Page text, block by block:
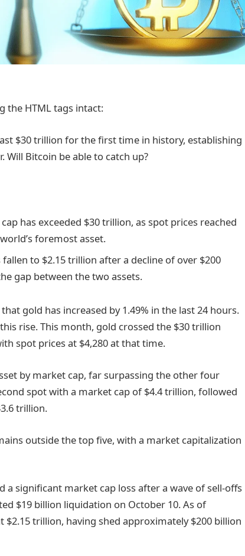
the HTML tags intact:
$30 trillion for the first time in history, establishing
Will Bitcoin be able to catch up?
has exceeded $30 trillion, as spot prices reached
foremost asset.
to $2.15 trillion after a decline of over $200
gap between the two assets.
gold has increased by 1.49% in the last 24 hours.
rise. This month, gold crossed the $30 trillion
spot prices at $4,280 at that time.
by market cap, far surpassing the other four
spot with a market cap of $4.4 trillion, followed
trillion.
outside the top five, with a market capitalization
a significant market cap loss after a wave of sell-offs
$19 billion liquidation on October 10. As of
$2.15 trillion, having shed approximately $200 billion